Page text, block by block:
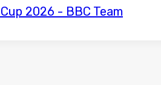
2026 - BBC Team